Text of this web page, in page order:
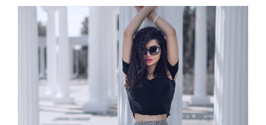
YOUR
HOT
WEATHER
OUTFITS
PROBLEMS